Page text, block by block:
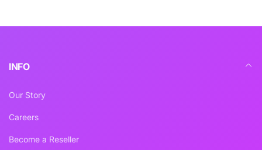
INFO
Our Story
Careers
Become a Reseller